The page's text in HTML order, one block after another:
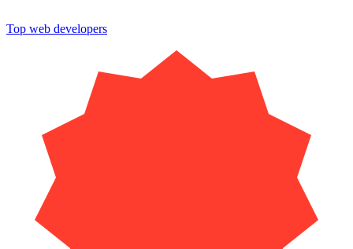
Top web developers